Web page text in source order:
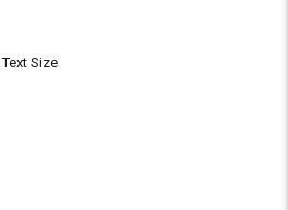
Text Size